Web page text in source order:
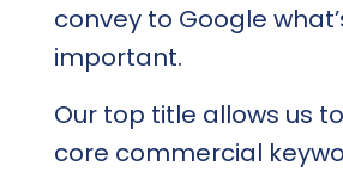
convey to Google
important.
Our top title allows us
core commercial